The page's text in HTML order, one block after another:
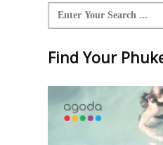
Find Your